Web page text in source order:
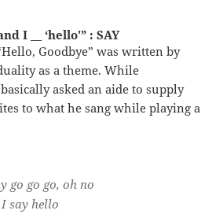
I __ ‘hello'” : SAY
Goodbye” was written by
as a theme. While
asked an aide to supply
to what he sang while playing a
go go go, oh no
I say hello